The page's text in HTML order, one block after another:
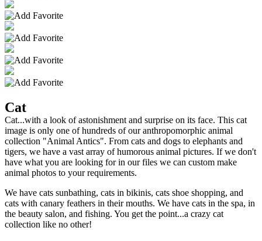
Cat
Cat...with a look of astonishment and surprise on its face. This cat
image is only one of hundreds of our anthropomorphic animal
collection "Animal Antics". From cats and dogs to elephants and
tigers, we have a vast array of humorous animal pictures. If we don't
have what you are looking for in our files we can custom make
animal photos to your requirements.
We have cats sunbathing, cats in bikinis, cats shoe shopping, and
cats with canary feathers in their mouths. We have cats in the spa, in
the beauty salon, and fishing. You get the point...a crazy cat
collection like no other!